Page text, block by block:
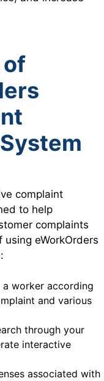
complaint
to help
complaints
eWorkOrders
worker according
and various
through your
interactive
associated with